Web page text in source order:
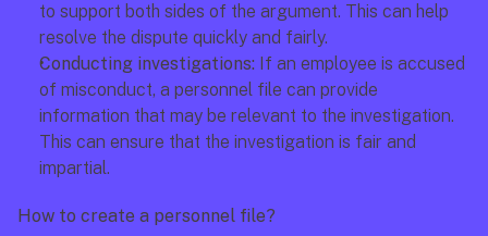
to support both sides of the argument. This can help
resolve the dispute quickly and fairly.
Conducting investigations: If an employee is accused
of misconduct, a personnel file can provide
information that may be relevant to the investigation.
This can ensure that the investigation is fair and
impartial.
How to create a personnel file?